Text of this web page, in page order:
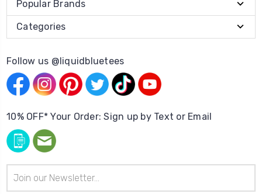
Popular Brands
Categories
Follow us @liquidbluetees
10% OFF* Your Order: Sign up by Text or Email
Address